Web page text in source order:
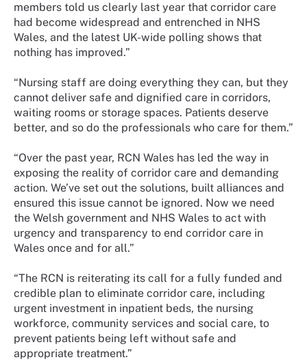
members told us clearly last year that corridor care
had become widespread and entrenched in NHS
Wales, and the latest UK-wide polling shows that
nothing has improved.”
“Nursing staff are doing everything they can, but they
cannot deliver safe and dignified care in corridors,
waiting rooms or storage spaces. Patients deserve
better, and so do the professionals who care for them.”
“Over the past year, RCN Wales has led the way in
exposing the reality of corridor care and demanding
action. We’ve set out the solutions, built alliances and
ensured this issue cannot be ignored. Now we need
the Welsh government and NHS Wales to act with
urgency and transparency to end corridor care in
Wales once and for all.”
“The RCN is reiterating its call for a fully funded and
credible plan to eliminate corridor care, including
urgent investment in inpatient beds, the nursing
workforce, community services and social care, to
prevent patients being left without safe and
appropriate treatment.”